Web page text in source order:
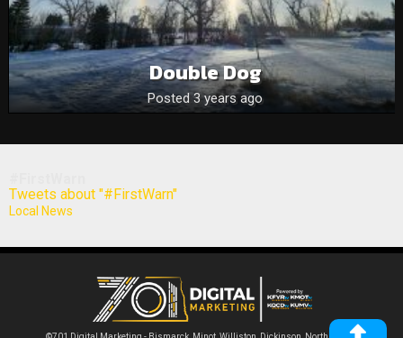
Double Dog
Posted 3 years ago
Tweets about "#FirstWarn"
Local News